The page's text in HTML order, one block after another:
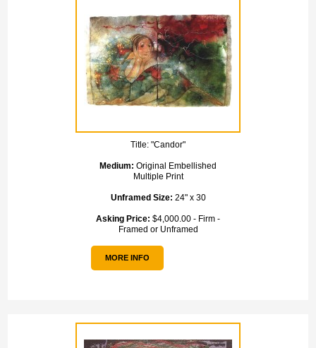
Title: "Candor"
Medium: Original Embellished
Multiple Print
Unframed Size: 24" x 30
Asking Price: $4,000.00 - Firm -
Framed or Unframed
MORE INFO